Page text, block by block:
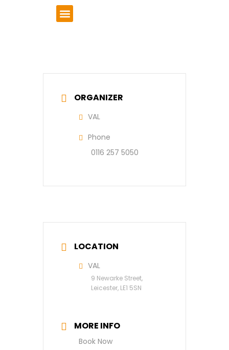
ORGANIZER
VAL
Phone
0116 257 5050
LOCATION
VAL
9 Newarke Street,
Leicester, LE1 5SN
MORE INFO
Book Now